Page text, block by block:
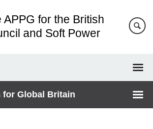
APPG for the British
and Soft Power
Global Britain